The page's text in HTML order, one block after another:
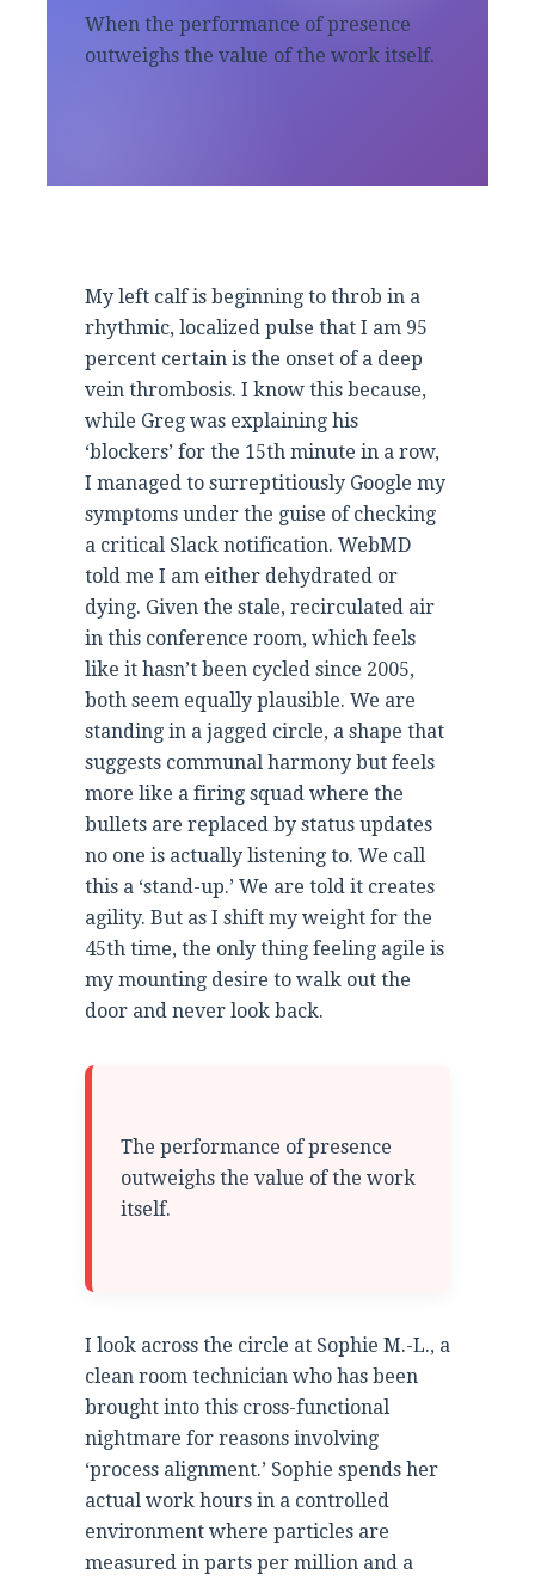
When the performance of presence
outweighs the value of the work itself.
My left calf is beginning to throb in a
rhythmic, localized pulse that I am 95
percent certain is the onset of a deep
vein thrombosis. I know this because,
while Greg was explaining his
‘blockers’ for the 15th minute in a row,
I managed to surreptitiously Google my
symptoms under the guise of checking
a critical Slack notification. WebMD
told me I am either dehydrated or
dying. Given the stale, recirculated air
in this conference room, which feels
like it hasn’t been cycled since 2005,
both seem equally plausible. We are
standing in a jagged circle, a shape that
suggests communal harmony but feels
more like a firing squad where the
bullets are replaced by status updates
no one is actually listening to. We call
this a ‘stand-up.’ We are told it creates
agility. But as I shift my weight for the
45th time, the only thing feeling agile is
my mounting desire to walk out the
door and never look back.
The performance of presence
outweighs the value of the work
itself.
I look across the circle at Sophie M.-L., a
clean room technician who has been
brought into this cross-functional
nightmare for reasons involving
‘process alignment.’ Sophie spends her
actual work hours in a controlled
environment where particles are
measured in parts per million and a